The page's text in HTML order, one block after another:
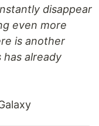
disappear
even more
is another
already